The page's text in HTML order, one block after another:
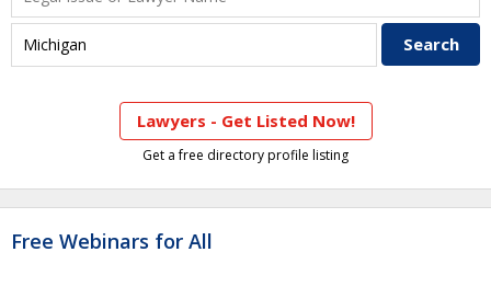
Lawyers - Get Listed Now!
Get a free directory profile listing
Free Webinars for All